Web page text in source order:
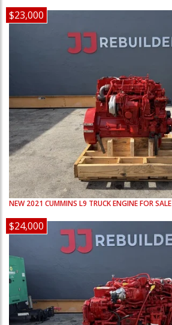
$23,000
NEW 2021 CUMMINS L9 TRUCK ENGINE FOR SALE
$24,000